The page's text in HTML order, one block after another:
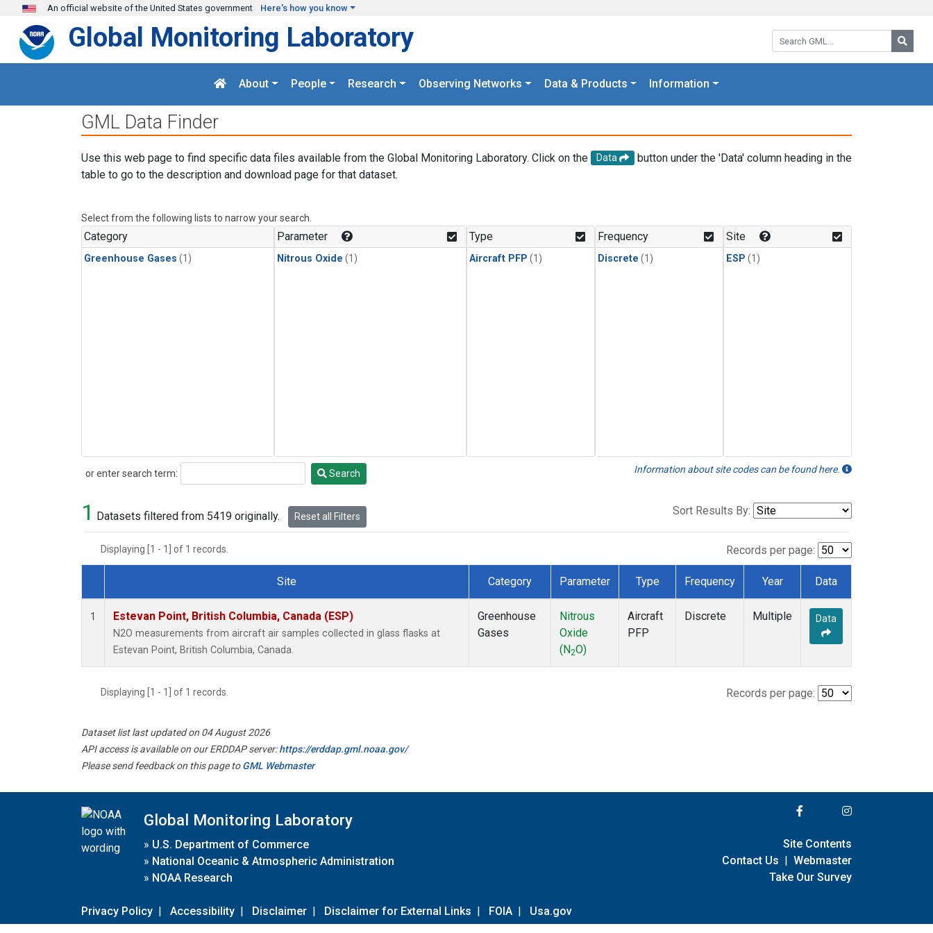
Skip to main content
An official website of the United States government Here's how you know
Search GML:
Global Monitoring Laboratory
About People Research Observing Networks Data & Products Information
GML Data Finder
Use this web page to find specific data files available from the Global Monitoring Laboratory. Click on the Data
button under the 'Data' column heading in the
table to go to the description and download page for that dataset.
Select from the following lists to narrow your search.
Category
Greenhouse Gases (1)
Parameter
Nitrous Oxide (1)
Type
Aircraft PFP (1)
Frequency
Discrete (1)
Site
ESP (1)
or enter search term:
Search Search Information about site codes can be found here.
1 Datasets filtered from 5419 originally. Reset all Filters Sort Results By:
Displaying [1 - 1] of 1 records. Records per page:
Dataset Number
Site Category Parameter Type Frequency Year Data
1 Estevan Point, British Columbia, Canada (ESP)
N2O measurements from aircraft air samples collected in glass flasks at
Estevan Point, British Columbia, Canada.
Greenhouse
Gases
Nitrous
Oxide
(N2O)
Aircraft
PFP
Discrete Multiple Data
Displaying [1 - 1] of 1 records. Records per page:
Dataset list last updated on 04 August 2026
API access is available on our ERDDAP server:https://erddap.gml.noaa.gov/
Please send feedback on this page toGML Webmaster
Global Monitoring Laboratory
» U.S. Department of Commerce
» National Oceanic & Atmospheric Administration
» NOAA Research
Privacy Policy | Accessibility | Disclaimer | Disclaimer for External Links | FOIA | Usa.gov
Site Contents
Contact Us | Webmaster
Take Our Survey